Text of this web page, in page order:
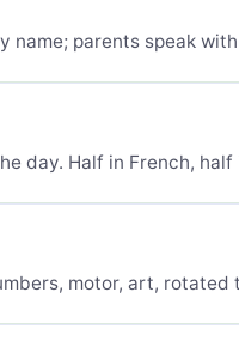
name; parents speak
day. Half in French,
motor, art, rotated